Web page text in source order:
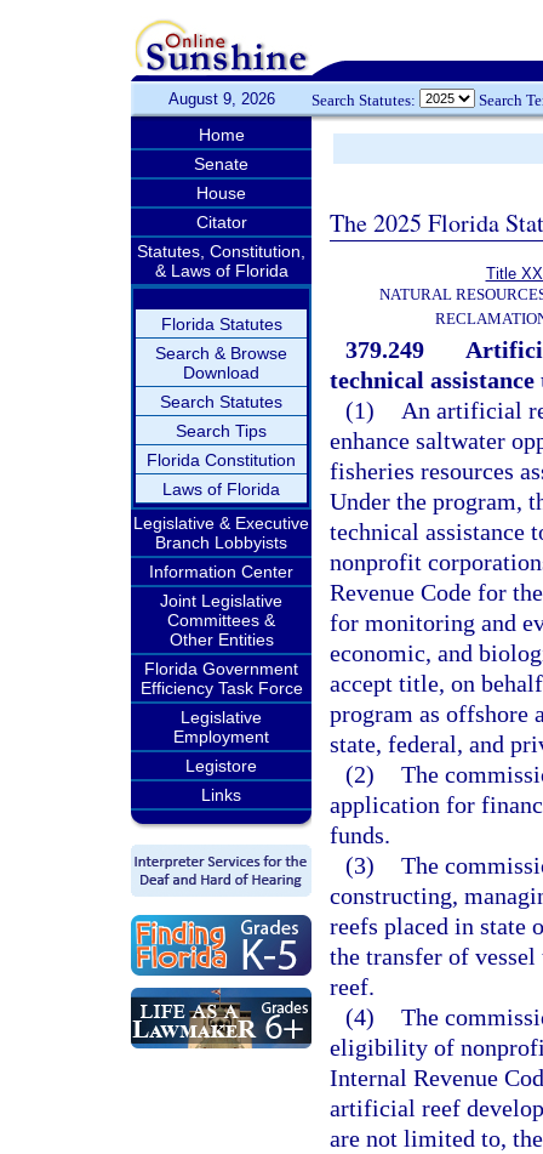
August 9, 2026 Search Statutes: Search
Home
Senate
House
Citator
Statutes, Constitution,
& Laws of Florida
Florida Statutes
Search & Browse
Download
Search Statutes
Search Tips
Florida Constitution
Laws of Florida
Legislative & Executive
Branch Lobbyists
Information Center
Joint Legislative
Committees &
Other Entities
Florida Government
Efficiency Task Force
Legislative
Employment
Legistore
Links
The 2025 Florida
Title
NATURAL
379.249
technical
(1)
An artificial
enhance saltwater
fisheries resources
Under the program,
technical assistance
nonprofit
Revenue Code for
for monitoring and
economic, and
accept title, on
program as offshore
state, federal, and
(2) The
application for
funds.
(3) The
constructing,
reefs placed in state
the transfer of
reef.
(4) The
eligibility of
Internal Revenue
artificial reef
are not limited to,